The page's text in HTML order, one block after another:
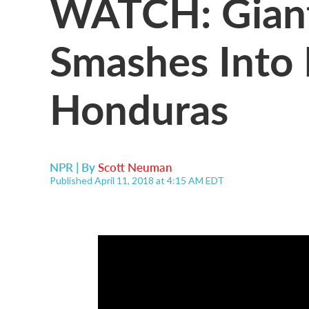
Smashes
Honduras
NPR | ByScott Neuman
Published April 11, 2018 at 4:15 AM EDT